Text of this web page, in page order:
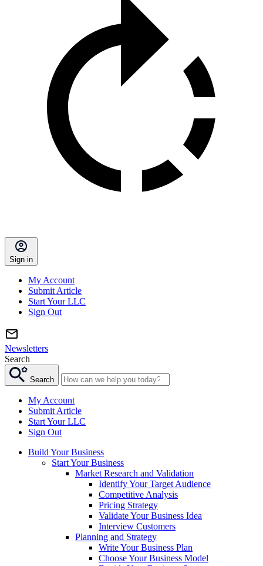
Sign in
My Account
Submit Article
Start Your LLC
Sign Out
Newsletters
Search
Search
My Account
Submit Article
Start Your LLC
Sign Out
Build Your Business
Start Your Business
Market Research and Validation
Identify Your Target Audience
Competitive Analysis
Pricing Strategy
Validate Your Business Idea
Interview Customers
Planning and Strategy
Write Your Business Plan
Choose Your Business Model